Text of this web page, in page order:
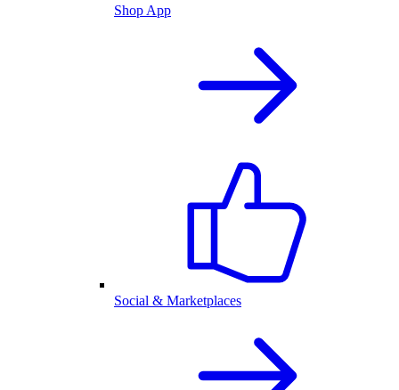
Shop App
Social & Marketplaces